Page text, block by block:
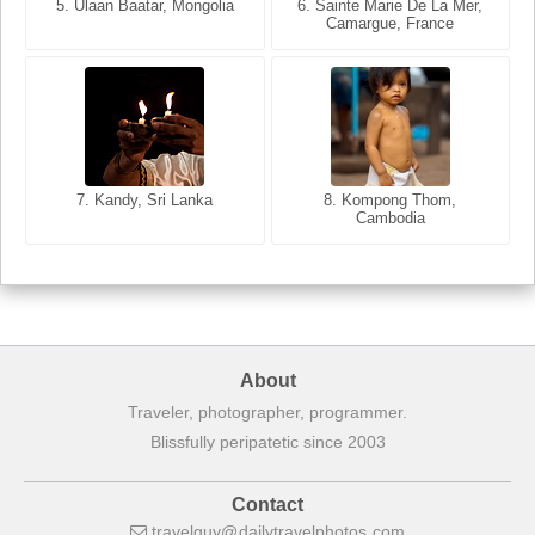
5. Ulaan Baatar, Mongolia
6. Sainte Marie De La Mer,
Camargue, France
7. Kandy, Sri Lanka
8. Kompong Thom,
Cambodia
5. Bangkok, Thailand
6. Varanasi, Uttar Pradesh,
India
7. Annecy, Haute-Savoie,
8. Siem Reap, Cambodia
About
Traveler, photographer, programmer.
Blissfully peripatetic since 2003
Contact
travelguy dailytravelphotos com